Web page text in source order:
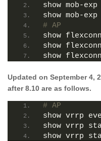
show mob-
show mob-
# AP
show
show
show
Updated on September 4,
after 8.10 are as follows.
# AP
show vrrp
show vrrp
show vrrp